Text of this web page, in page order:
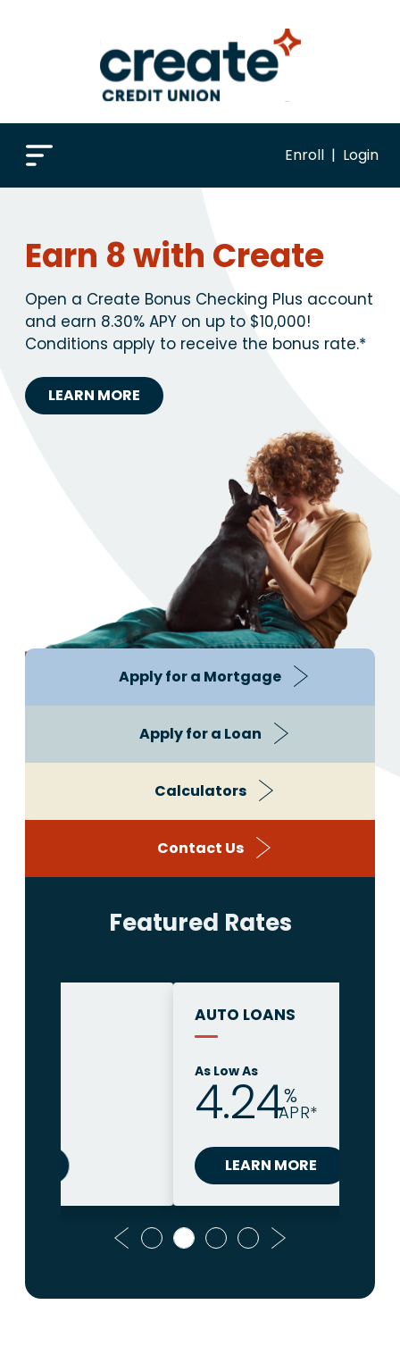
Enroll | Login
Earn 8 with Create
Open a Create Bonus Checking Plus account
and earn 8.30% APY on up to $10,000!
Conditions apply to receive the bonus rate.*
LEARN MORE
Apply for a Mortgage
Apply for a Loan
Calculators
Contact Us
Featured Rates
APR*
LEARN MORE
Previous Next